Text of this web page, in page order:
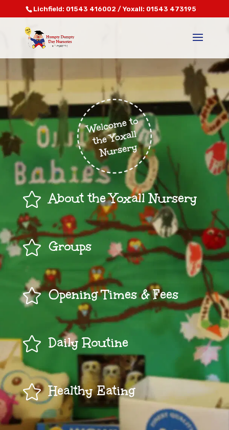
Lichfield: 01543 416002 / Yoxall: 01543 473195
 About the Yoxall Nursery
 Groups
 Opening Times & Fees
 Daily Routine
 Healthy Eating